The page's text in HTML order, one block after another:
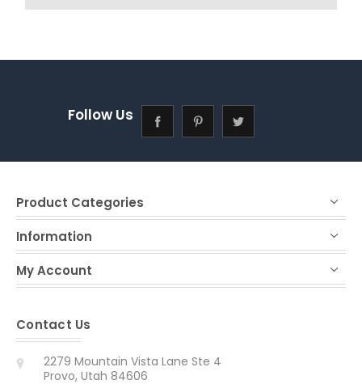
Follow Us
Product Categories
Information
My Account
Contact Us
2279 Mountain Vista Lane Ste 4
Provo, Utah 84606